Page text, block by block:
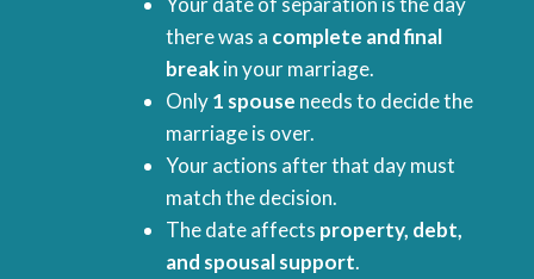
there was a complete and final
breakin your marriage.
Only1 spouse needs to decide the
marriage is over.
Your actions after that day must
match the decision.
The date affects property, debt,
and spousal support.